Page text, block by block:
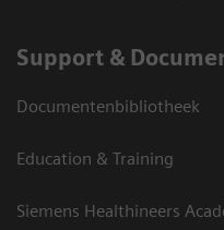
Support &
Documentenbibliotheek
Education & Training
Siemens Healthineers